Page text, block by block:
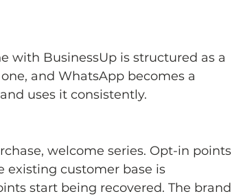
with BusinessUp is structured as a
and WhatsApp becomes a
uses it consistently.
welcome series. Opt-in points
existing customer base is
start being recovered. The brand